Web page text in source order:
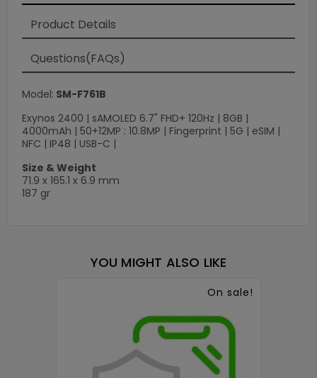
Product Details
Questions(FAQs)
Model: SM-F761B
Exynos 2400 | sAMOLED 6.7" FHD+ 120Hz | 8GB |
4000mAh | 50+12MP : 10.8MP | Fingerprint | 5G | eSIM |
NFC | IP48 | USB-C |
Size & Weight
71.9 x 165.1 x 6.9 mm
187 gr
YOU MIGHT ALSO LIKE
On sale!